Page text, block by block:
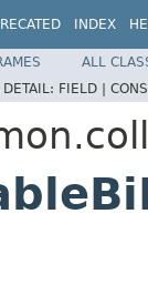
INDEX
ALL
DETAIL: FIELD |